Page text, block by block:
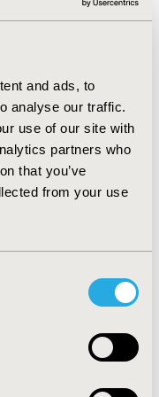
and ads, to
analyse our traffic.
use of our site with
partners who
that you’ve
from your use
to
Drive
a greater
By
innovators
and in the
of our work.